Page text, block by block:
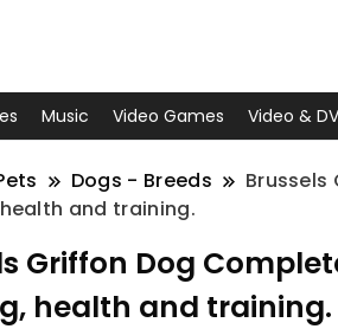
Music Video Games Video &
Dogs - Breeds
Brussels
and training.
Griffon Dog
health and training.